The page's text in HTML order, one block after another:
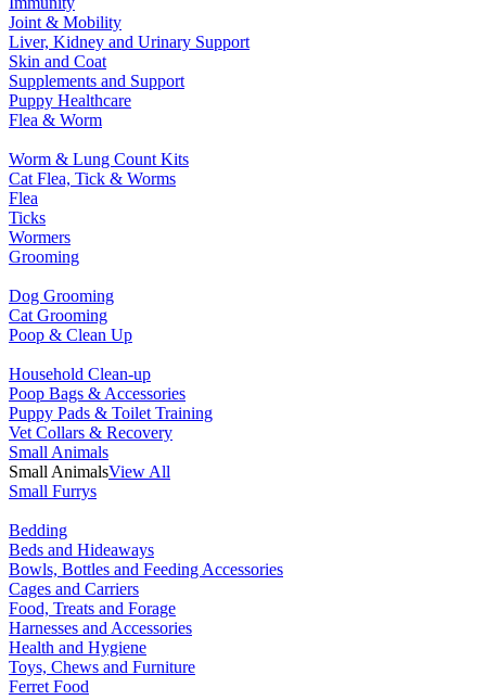
Joint & Mobility
Liver, Kidney and Urinary Support
Skin and Coat
Supplements and Support
Puppy Healthcare
Flea & Worm
Worm & Lung Count Kits
Cat Flea, Tick & Worms
Flea
Ticks
Wormers
Grooming
Dog Grooming
Cat Grooming
Poop & Clean Up
Household Clean-up
Poop Bags & Accessories
Puppy Pads & Toilet Training
Vet Collars & Recovery
Small Animals
Small AnimalsView All
Small Furrys
Bedding
Beds and Hideaways
Bowls, Bottles and Feeding Accessories
Cages and Carriers
Food, Treats and Forage
Harnesses and Accessories
Health and Hygiene
Toys, Chews and Furniture
Ferret Food